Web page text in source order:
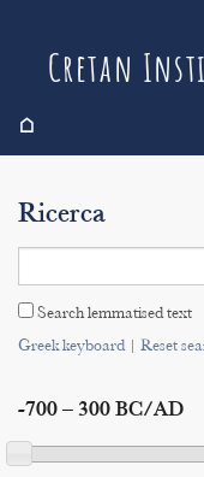
Cretan
⌂
Search
Indices
Ricerca
Search lemmatised text
Greek keyboard| Reset
-700 – 300 BC/AD